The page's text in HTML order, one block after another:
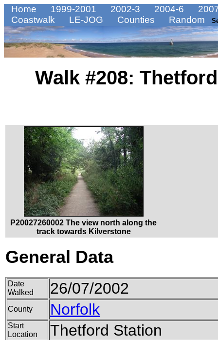
Home 1999-2001 2002-3 2004-6
Coastwalk
LE-JOG Counties Random
Walk #208:
P20027260002 The view north along the
track towards Kilverstone
General Data
Date
Walked
26/07/2002
County Norfolk
Start
Location
Thetford Station